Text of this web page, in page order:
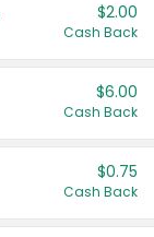
$2.00
Cash Back
$6.00
Cash Back
$0.75
Cash Back